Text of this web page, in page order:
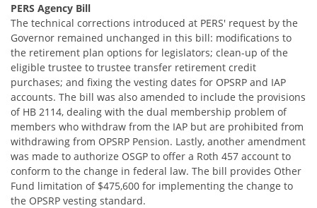
PERS Agency Bill
The technical corrections introduced at PERS' request by the
Governor remained unchanged in this bill: modifications to
the retirement plan options for legislators; clean-up of the
eligible trustee to trustee transfer retirement credit
purchases; and fixing the vesting dates for OPSRP and IAP
accounts. The bill was also amended to include the provisions
of HB 2114, dealing with the dual membership problem of
members who withdraw from the IAP but are prohibited from
withdrawing from OPSRP Pension. Lastly, another amendment
was made to authorize OSGP to offer a Roth 457 account to
conform to the change in federal law. The bill provides Other
Fund limitation of $475,600 for implementing the change to
the OPSRP vesting standard.